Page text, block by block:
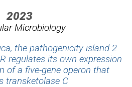
2023
Microbiology
, the pathogenicity island 2
regulates its own expression
of a five-gene operon that
transketolase C